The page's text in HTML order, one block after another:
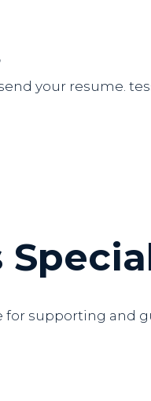
your resume.
for supporting and